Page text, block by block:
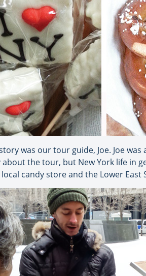
was our tour guide, Joe. Joe
the tour, but New York life in
candy store and the Lower East